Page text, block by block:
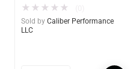
★ ★ ★ ★ ★
Sold by Caliber Performance
LLC